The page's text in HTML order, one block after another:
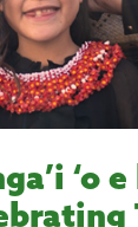
‘o